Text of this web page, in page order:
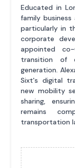
Educated in
family
particularly in
corporate
appointed
transition of
generation.
Sixt's digital
new mobility
sharing,
remains
transportation